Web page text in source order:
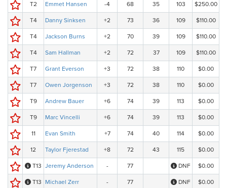
T2 Emmet Hansen -4 68 35 103 $250.00
T4 Danny Sinksen +2 73 36 109 $110.00
T4 Jackson Burns +2 70 39 109 $110.00
T4 Sam Hallman +2 72 37 109 $110.00
T7 Grant Everson +3 72 38 110 $0.00
T7 Owen Jorgenson +3 72 38 110 $0.00
T9 Andrew Bauer +6 74 39 113 $0.00
T9 Marc Vincelli +6 74 39 113 $0.00
11 Evan Smith +7 74 40 114 $0.00
12 Taylor Fjerestad +8 72 43 115 $0.00
T13 Jeremy Anderson - 77 DNF $0.00
T13 Michael Zerr - 77 DNF $0.00